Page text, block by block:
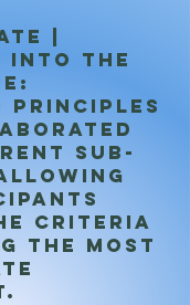
|
into the
principles
sub-
criteria
the most